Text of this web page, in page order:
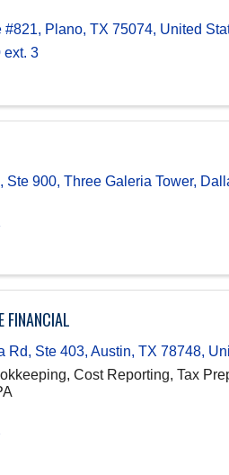
#821, Plano, TX 75074, United
ext. 3
Ste 900, Three Galeria Tower,
FINANCIAL
Rd, Ste 403, Austin, TX 78748,
Cost Reporting, Tax